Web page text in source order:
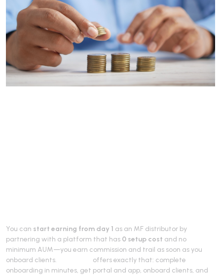
You can start earning from day 1 as an MF distributor by
partnering with a platform that has 0 setup cost and no
minimum AUM—you earn commission and trail as soon as you
onboard clients.
offers exactly that: complete
onboarding in minutes, get portal and app, onboard clients, and